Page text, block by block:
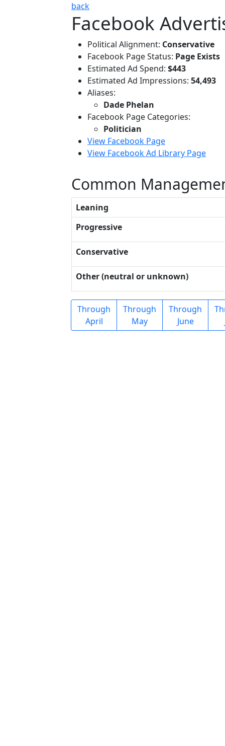
back
Facebook
Political Alignment: Conservative
Facebook Page Status: Page Exists
Estimated Ad Spend: $443
Estimated Ad Impressions: 54,493
Aliases:
Dade Phelan
Facebook Page Categories:
Politician
View Facebook Page
View Facebook Ad Library Page
Common
Leaning
Progressive
Conservative
Other (neutral or unknown)
Through
April
Through
May
Through
June